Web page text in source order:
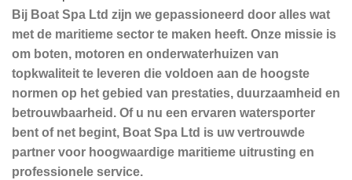
Bij Boat Spa Ltd zijn we gepassioneerd door alles wat
met de maritieme sector te maken heeft. Onze missie is
om boten, motoren en onderwaterhuizen van
topkwaliteit te leveren die voldoen aan de hoogste
normen op het gebied van prestaties, duurzaamheid en
betrouwbaarheid. Of u nu een ervaren watersporter
bent of net begint, Boat Spa Ltd is uw vertrouwde
partner voor hoogwaardige maritieme uitrusting en
professionele service.